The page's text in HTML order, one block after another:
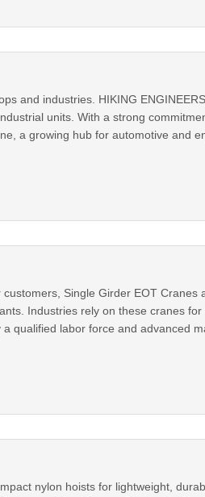
and industries. HIKING
units. With a strong
a growing hub for automotive and
Single Girder EOT Cranes
Industries rely on these cranes
qualified labor force and advanced
nylon hoists for lightweight,